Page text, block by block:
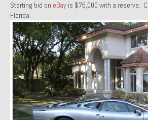
1999 Volkswagen Eurovan
1964 Honda CT200 – Sold
1971 Porsche 911T – Sold
1972 Porsche 914 1.7 – Sold
1972 Honda CT90 – Sold
1973 BMW Bavaria – Sold
Starting bid on eBay is $75,000 with a reserve.
Florida.